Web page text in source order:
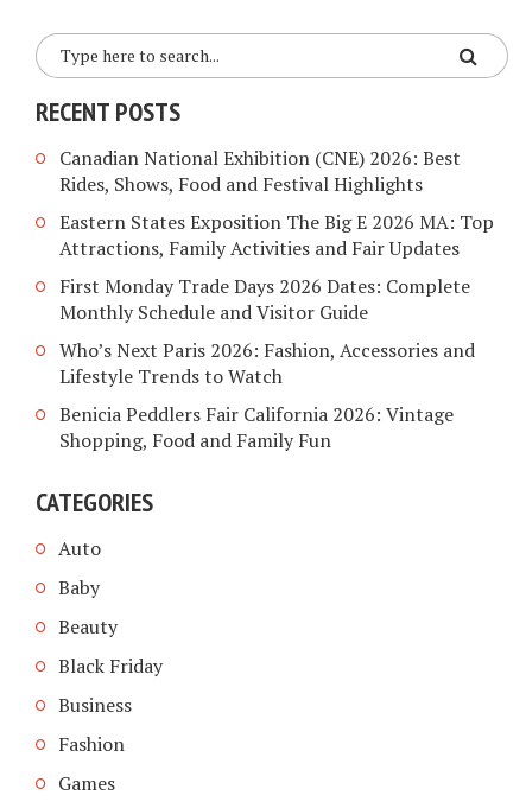
RECENT POSTS
Canadian National Exhibition (CNE) 2026: Best
Rides, Shows, Food and Festival Highlights
Eastern States Exposition The Big E 2026 MA: Top
Attractions, Family Activities and Fair Updates
First Monday Trade Days 2026 Dates: Complete
Monthly Schedule and Visitor Guide
Who’s Next Paris 2026: Fashion, Accessories and
Lifestyle Trends to Watch
Benicia Peddlers Fair California 2026: Vintage
Shopping, Food and Family Fun
CATEGORIES
Auto
Baby
Beauty
Black Friday
Business
Fashion
Games